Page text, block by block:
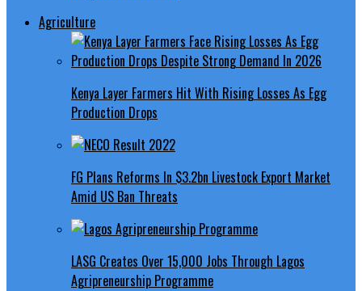
Agriculture
Kenya Layer Farmers Hit With Rising Losses As Egg
Production Drops
FG Plans Reforms In $3.2bn Livestock Export Market
Amid US Ban Threats
LASG Creates Over 15,000 Jobs Through Lagos
Agripreneurship Programme